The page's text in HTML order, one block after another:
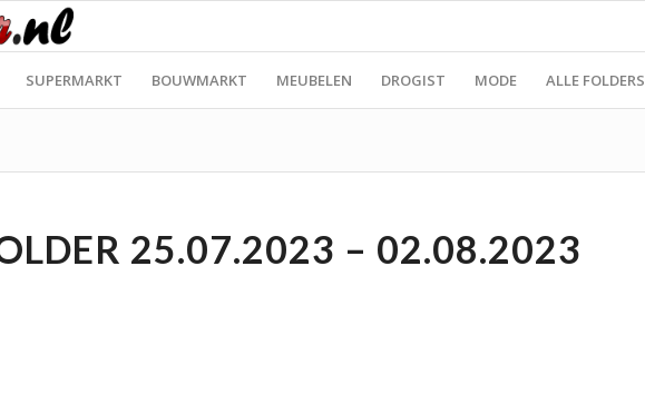
SUPERMARKT BOUWMARKT MEUBELEN DROGIST MODE ALLE FOLDERS
25.07.2023 – 02.08.2023